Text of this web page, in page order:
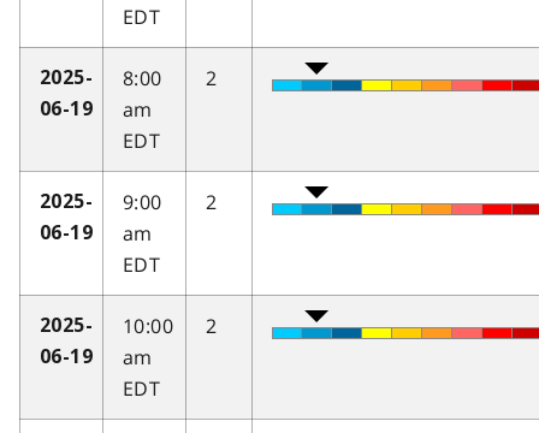
EDT
2025-
06-19
8:00
am
EDT
2
2025-
06-19
9:00
am
EDT
2
2025-
06-19
10:00
am
EDT
2